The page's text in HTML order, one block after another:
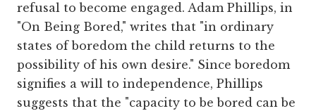
refusal to become engaged. Adam Phillips, in
"On Being Bored," writes that "in ordinary
states of boredom the child returns to the
possibility of his own desire." Since boredom
signifies a will to independence, Phillips
suggests that the "capacity to be bored can be